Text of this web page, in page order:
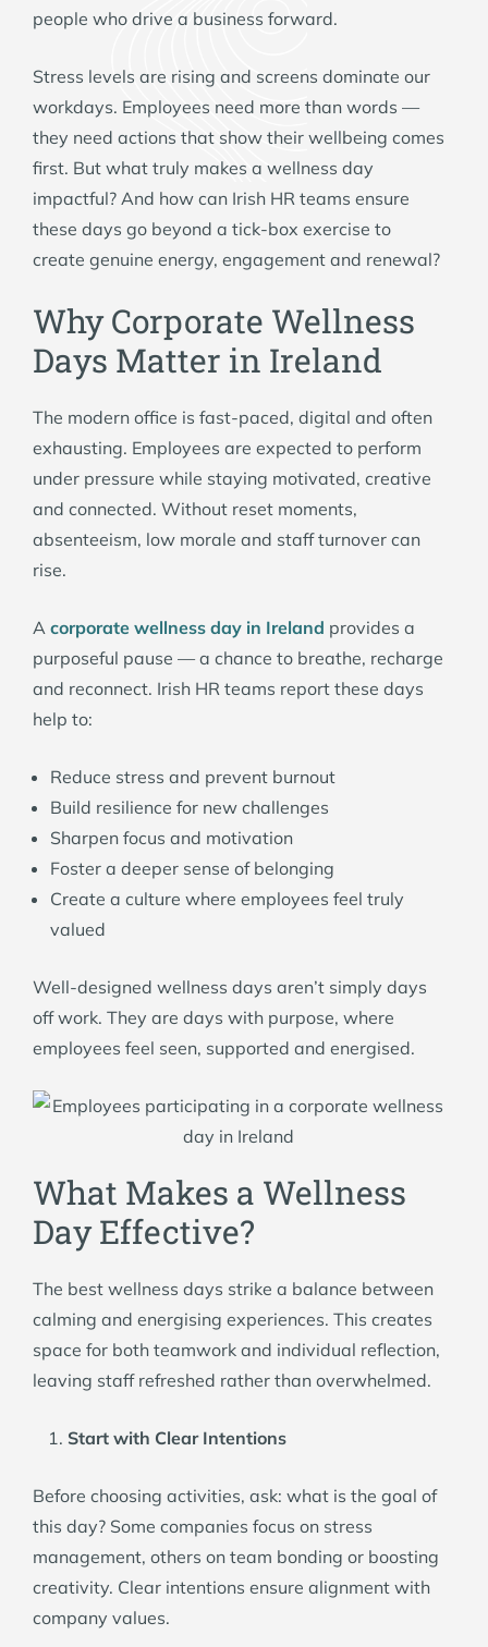
people who drive a business forward.
Stress levels are rising and screens dominate our
workdays. Employees need more than words —
they need actions that show their wellbeing comes
first. But what truly makes a wellness day
impactful? And how can Irish HR teams ensure
these days go beyond a tick-box exercise to
create genuine energy, engagement and renewal?
Why Corporate Wellness
Days Matter in Ireland
The modern office is fast-paced, digital and often
exhausting. Employees are expected to perform
under pressure while staying motivated, creative
and connected. Without reset moments,
absenteeism, low morale and staff turnover can
rise.
A corporate wellness day in Ireland provides a
purposeful pause — a chance to breathe, recharge
and reconnect. Irish HR teams report these days
help to:
Reduce stress and prevent burnout
Build resilience for new challenges
Sharpen focus and motivation
Foster a deeper sense of belonging
Create a culture where employees feel truly
valued
Well-designed wellness days aren’t simply days
off work. They are days with purpose, where
employees feel seen, supported and energised.
What Makes a Wellness
Day Effective?
The best wellness days strike a balance between
calming and energising experiences. This creates
space for both teamwork and individual reflection,
leaving staff refreshed rather than overwhelmed.
Start with Clear Intentions
Before choosing activities, ask: what is the goal of
this day? Some companies focus on stress
management, others on team bonding or boosting
creativity. Clear intentions ensure alignment with
company values.